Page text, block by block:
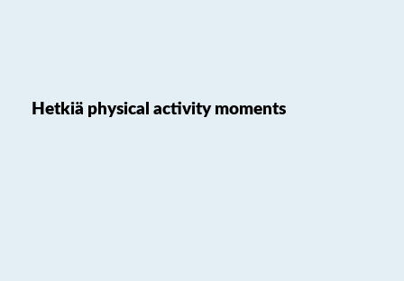
Hetkiä physical activity moments